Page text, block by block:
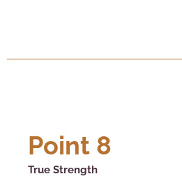
Point 8
True Strength